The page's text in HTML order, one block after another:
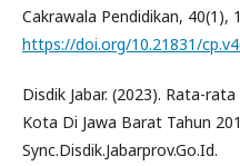
Cakrawala Pendidikan, 40(1),
https://doi.org/10.21831/
Disdik Jabar. (2023). Rata-
Kota Di Jawa Barat Tahun
Sync.Disdik.Jabarprov.Go.Id.